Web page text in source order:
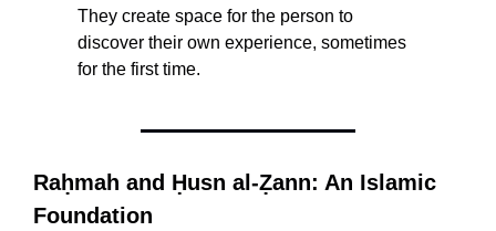
They create space for the person to
discover their own experience, sometimes
for the first time.
Raḥmah and Ḥusn al-Ẓann: An Islamic
Foundation